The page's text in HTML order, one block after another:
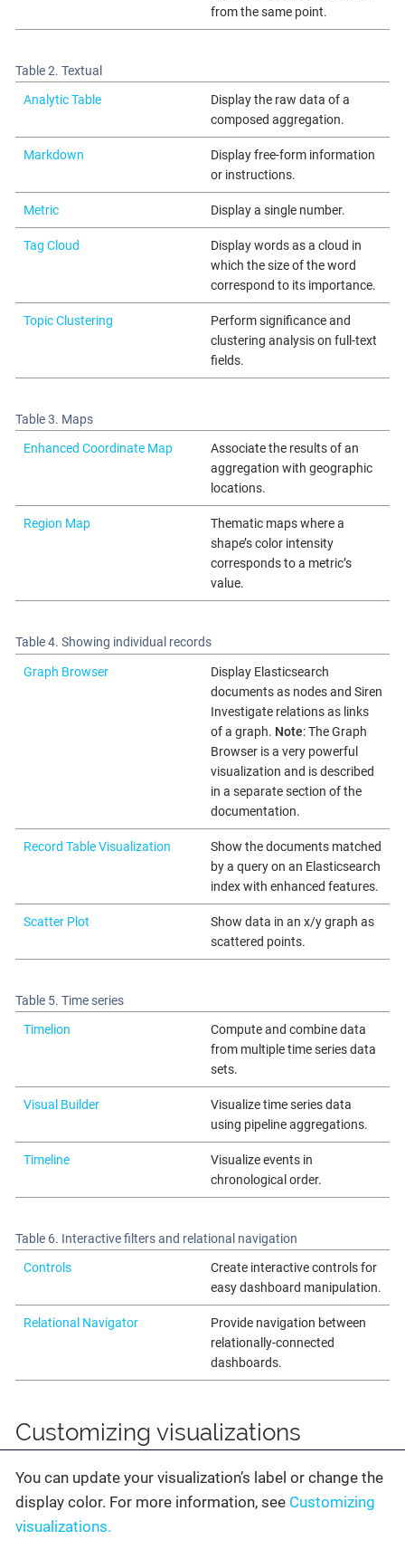
from the same point.
Table 2. Textual
Analytic Table
Display the raw data of a
composed aggregation.
Markdown
Display free-form information
or instructions.
Metric Display a single number.
Tag Cloud
Display words as a cloud in
which the size of the word
correspond to its importance.
Topic Clustering
Perform significance and
clustering analysis on full-text
fields.
Table 3. Maps
Enhanced Coordinate Map
Associate the results of an
aggregation with geographic
locations.
Region Map
Thematic maps where a
shape’s color intensity
corresponds to a metric’s
value.
Table 4. Showing individual records
Graph Browser
Display Elasticsearch
documents as nodes and Siren
Investigate relations as links
of a graph. Note: The Graph
Browser is a very powerful
visualization and is described
in a separate section of the
documentation.
Record Table Visualization
Show the documents matched
by a query on an Elasticsearch
index with enhanced features.
Scatter Plot
Show data in an x/y graph as
scattered points.
Table 5. Time series
Timelion
Compute and combine data
from multiple time series data
sets.
Visual Builder
Visualize time series data
using pipeline aggregations.
Timeline
Visualize events in
chronological order.
Table 6. Interactive filters and relational navigation
Controls
Create interactive controls for
easy dashboard manipulation.
Relational Navigator
Provide navigation between
relationally-connected
dashboards.
Customizing visualizations
You can update your visualization’s label or change the
display color. For more information, see Customizing
visualizations.